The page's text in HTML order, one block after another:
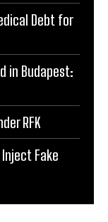
Debt for
in Budapest:
RFK
Fake